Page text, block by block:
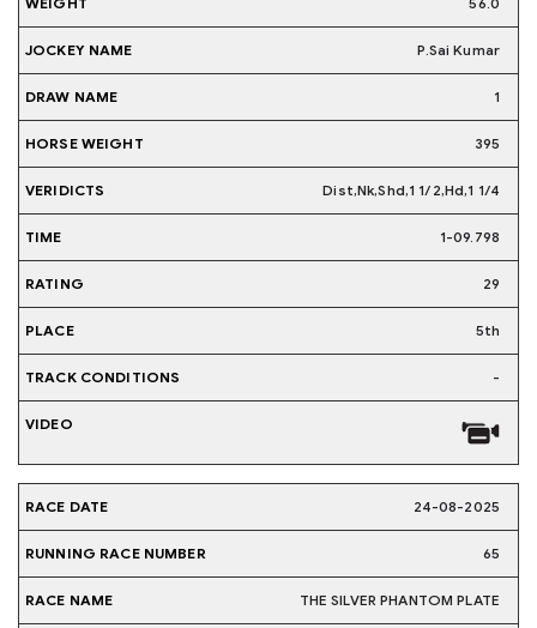
P.Sai Kumar
1
395
Dist,Nk,Shd,1 1/2,Hd,1 1/4
1-09.798
29
5th
-
24-08-2025
65
THE SILVER PHANTOM PLATE